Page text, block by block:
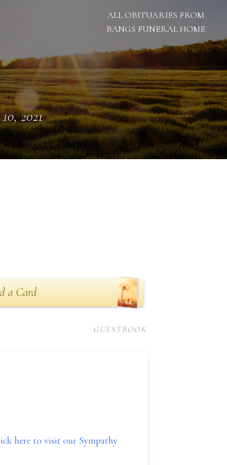
ALL OBITUARIES FROM
BANGS FUNERAL HOME
2021
a Card
GUESTBOOK
here to visit our Sympathy